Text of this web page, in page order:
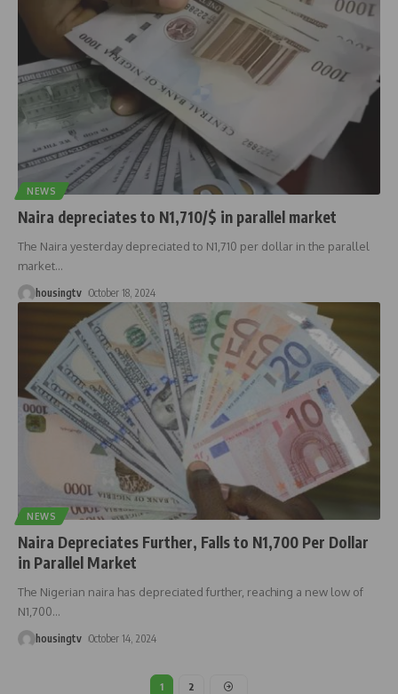
NEWS
Naira depreciates to N1,710/$ in parallel market
The Naira yesterday depreciated to N1,710 per dollar in the parallel
market…
housingtv October 18, 2024
NEWS
Naira Depreciates Further, Falls to N1,700 Per Dollar
in Parallel Market
The Nigerian naira has depreciated further, reaching a new low of
N1,700…
housingtv October 14, 2024
1 2